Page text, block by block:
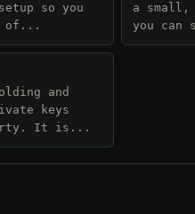
so you
of...
a
you can
and
keys
It is...